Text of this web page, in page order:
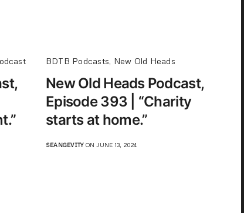
BDTB Podcasts, New Old Heads
New Old Heads Podcast,
Episode 393 | “Charity
starts at home.”
SEANGEVITYON JUNE 13, 2024